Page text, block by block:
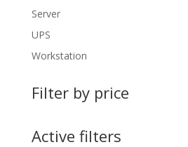
Server
UPS
Workstation
Filter by price
Active filters